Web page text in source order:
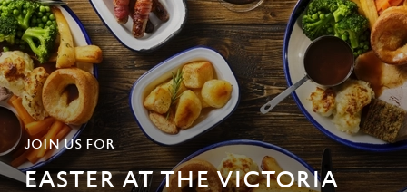
JOIN US FOR
EASTER AT THE VICTORIA